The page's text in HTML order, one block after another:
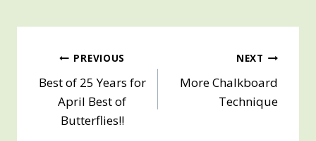
Post
navigation
PREVIOUS
Best of 25 Years for
April Best of
Butterflies!!
NEXT
More Chalkboard
Technique